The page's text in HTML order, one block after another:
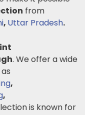
from
, Uttar Pradesh.
. We offer a wide
,
,
is known for